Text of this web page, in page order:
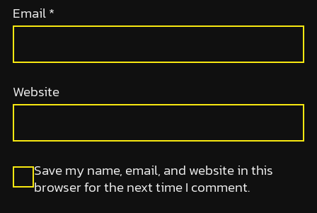
Email*
Website
Save my name, email, and website in this
browser for the next time I comment.